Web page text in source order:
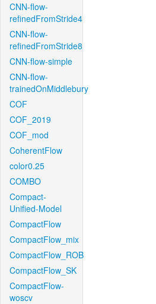
CNN-flow-
refinedFromStride4
CNN-flow-
refinedFromStride8
CNN-flow-simple
CNN-flow-
trainedOnMiddlebury
COF
COF_2019
COF_mod
CoherentFlow
color0.25
COMBO
Compact-
Unified-Model
CompactFlow
CompactFlow_mix
CompactFlow_ROB
CompactFlow_SK
CompactFlow-
woscv